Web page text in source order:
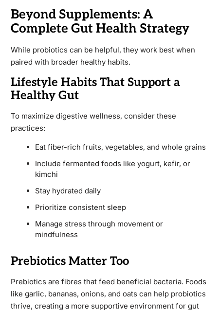
Beyond Supplements: A
Complete Gut Health Strategy
While probiotics can be helpful, they work best when
paired with broader healthy habits.
Lifestyle Habits That Support a
Healthy Gut
To maximize digestive wellness, consider these
practices:
Eat fiber-rich fruits, vegetables, and whole grains
Include fermented foods like yogurt, kefir, or
kimchi
Stay hydrated daily
Prioritize consistent sleep
Manage stress through movement or
mindfulness
Prebiotics Matter Too
Prebiotics are fibres that feed beneficial bacteria. Foods
like garlic, bananas, onions, and oats can help probiotics
thrive, creating a more supportive environment for gut